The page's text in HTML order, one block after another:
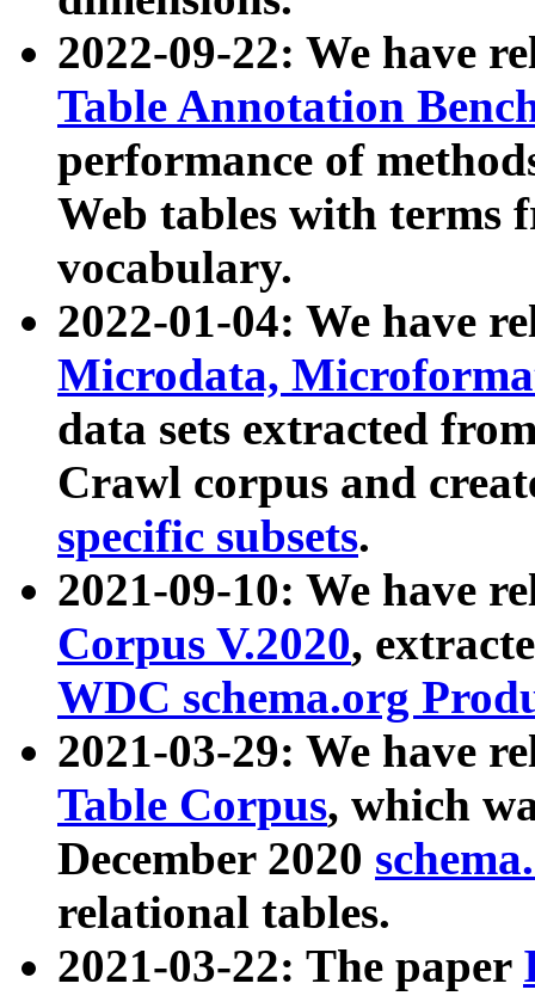
2022-09-22: We have
Table Annotation
performance of
Web tables with terms
vocabulary.
2022-01-04: We have
Microdata,
data sets extracted
Crawl corpus and
specific subsets.
2021-09-10: We have
Corpus V.2020,
WDC schema.org
2021-03-29: We have
Table Corpus, which
December 2020
relational tables.
2021-03-22: The paper